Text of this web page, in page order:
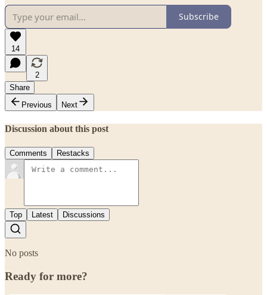
Subscribe
14
2
Share
Previous
Next
Discussion about this post
Comments Restacks
Top Latest Discussions
No posts
Ready for more?